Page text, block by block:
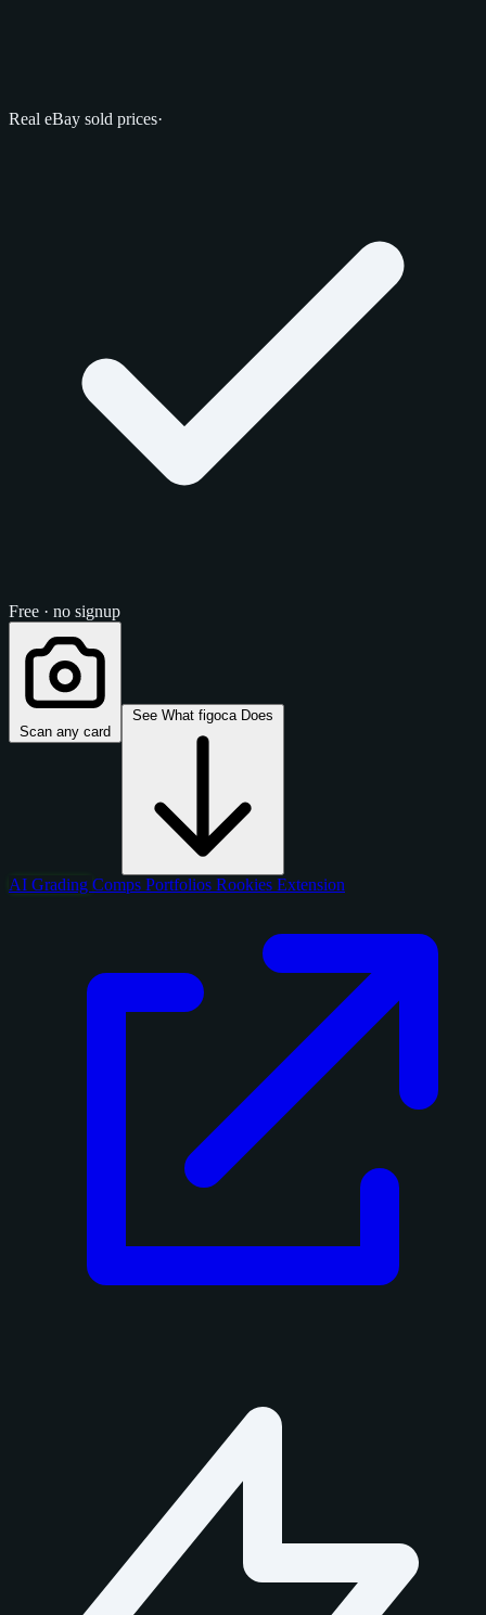
Real eBay sold prices·
Free · no signup
Scan any card
AI Grading Comps Portfolios Rookies Extension